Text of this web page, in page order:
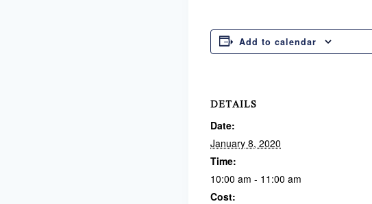
Add to calendar
DETAILS
Date:
January 8, 2020
Time:
10:00 am - 11:00 am
Cost: